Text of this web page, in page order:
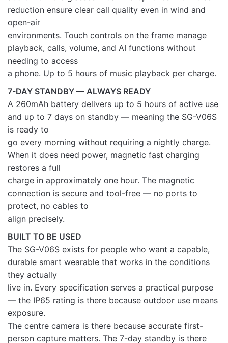
reduction ensure clear call quality even in wind and
open-air
environments. Touch controls on the frame manage
playback, calls, volume, and AI functions without
needing to access
a phone. Up to 5 hours of music playback per charge.
7-DAY STANDBY — ALWAYS READY
A 260mAh battery delivers up to 5 hours of active use
and up to 7 days on standby — meaning the SG-V06S
is ready to
go every morning without requiring a nightly charge.
When it does need power, magnetic fast charging
restores a full
charge in approximately one hour. The magnetic
connection is secure and tool-free — no ports to
protect, no cables to
align precisely.
BUILT TO BE USED
The SG-V06S exists for people who want a capable,
durable smart wearable that works in the conditions
they actually
live in. Every specification serves a practical purpose
— the IP65 rating is there because outdoor use means
exposure.
The centre camera is there because accurate first-
person capture matters. The 7-day standby is there